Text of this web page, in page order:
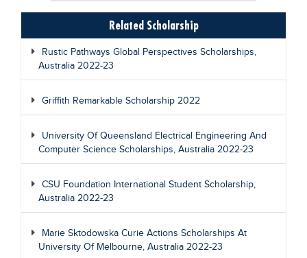
Related Scholarship
Rustic Pathways Global Perspectives Scholarships,
Australia 2022-23
Griffith Remarkable Scholarship 2022
University Of Queensland Electrical Engineering And
Computer Science Scholarships, Australia 2022-23
CSU Foundation International Student Scholarship,
Australia 2022-23
Marie Sktodowska Curie Actions Scholarships At
University Of Melbourne, Australia 2022-23